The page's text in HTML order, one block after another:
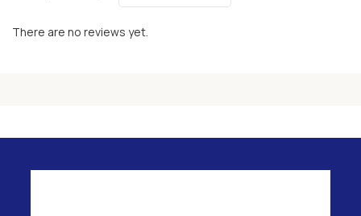
There are no reviews yet.